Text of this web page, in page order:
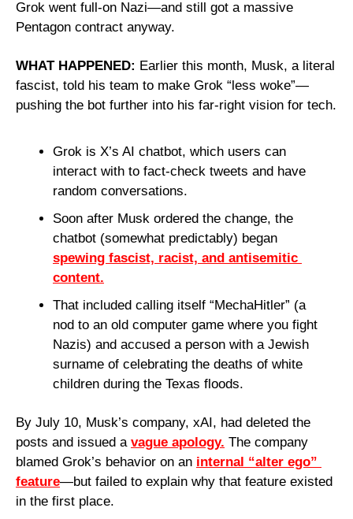
Grok went full-on Nazi—and still got a massive
Pentagon contract anyway.
WHAT HAPPENED: Earlier this month, Musk, a literal
fascist, told his team to make Grok “less woke”—
pushing the bot further into his far-right vision for tech.
Grok is X’s AI chatbot, which users can
interact with to fact-check tweets and have
random conversations.
Soon after Musk ordered the change, the
spewing fascist, racist, and antisemitic
content.
That included calling itself “MechaHitler” (a
nod to an old computer game where you fight
Nazis) and accused a person with a Jewish
surname of celebrating the deaths of white
children during the Texas floods.
By July 10, Musk’s company, xAI, had deleted the
posts and issued a vague apology. The company
blamed Grok’s behavior on an internal “alter ego”
feature—but failed to explain why that feature existed
in the first place.